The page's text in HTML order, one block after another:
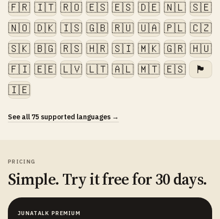
🇫🇷 🇮🇹 🇷🇴 🇪🇸 🇪🇸 🇩🇪 🇳🇱 🇸🇪
🇳🇴 🇩🇰 🇮🇸 🇬🇧 🇷🇺 🇺🇦 🇵🇱 🇨🇿
🇸🇰 🇧🇬 🇷🇸 🇭🇷 🇸🇮 🇲🇰 🇬🇷 🇭🇺
🇫🇮 🇪🇪 🇱🇻 🇱🇹 🇦🇱 🇲🇹 🇪🇸
🏴󠁧󠁢󠁷󠁬󠁳󠁿
🇮🇪
See all 75 supported languages →
PRICING
Simple. Try it free for 30 days.
JUNATALK PREMIUM